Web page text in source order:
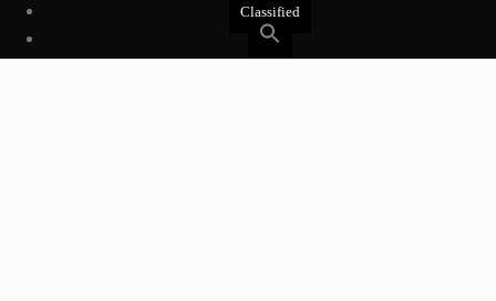
Classified